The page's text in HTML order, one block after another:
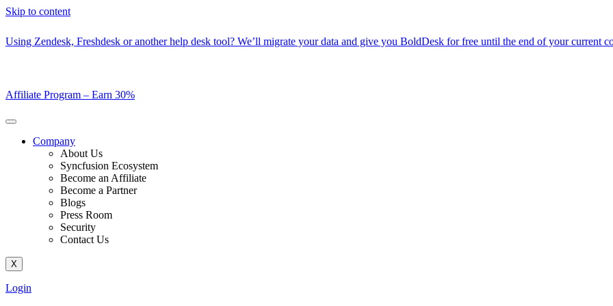
Skip to content
Using Zendesk, Freshdesk or another help desk tool? We’ll migrate your data and give you BoldDesk for free until the end of your current
Affiliate Program – Earn 30%
Company
About Us
Syncfusion Ecosystem
Become an Affiliate
Become a Partner
Blogs
Press Room
Security
Contact Us
X
Login